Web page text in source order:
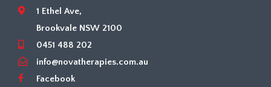
1 Ethel Ave,
Brookvale NSW 2100
0451 488 202
info@novatherapies.com.au
Facebook